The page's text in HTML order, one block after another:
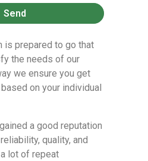
Send
is prepared to go that
the needs of our
we ensure you get
on your individual
a good reputation
quality, and
lot of repeat